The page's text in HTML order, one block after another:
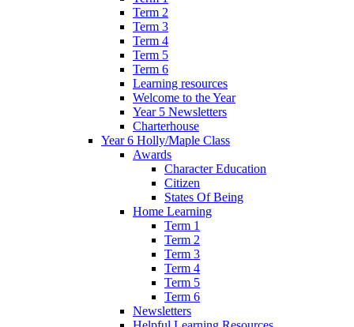
Term 2
Term 3
Term 4
Term 5
Term 6
Learning resources
Welcome to the Year
Year 5 Newsletters
Charterhouse
Year 6 Holly/Maple Class
Awards
Character Education
Citizen
States Of Being
Home Learning
Term 1
Term 2
Term 3
Term 4
Term 5
Term 6
Newsletters